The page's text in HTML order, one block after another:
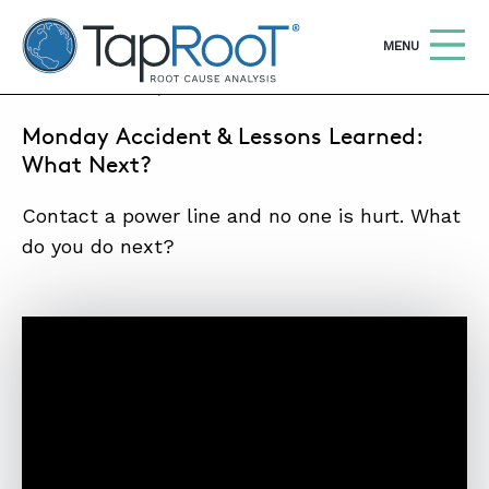
TapRooT® Root Cause Analysis
OPEN
MENU
SEARCH THE SITE
WHY TAPROOT®
JULY 11, 2016 | MARK PARADIES
Monday Accident & Lessons Learned:
What Next?
Contact a power line and no one is hurt. What
do you do next?